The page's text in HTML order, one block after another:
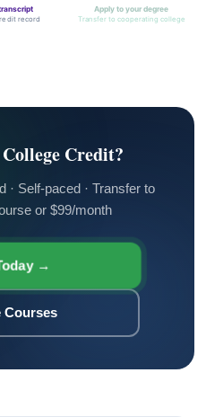
record
Apply to your degree
Transfer to cooperating college
Credit?
Self-paced · Transfer to
or $99/month
→
Courses